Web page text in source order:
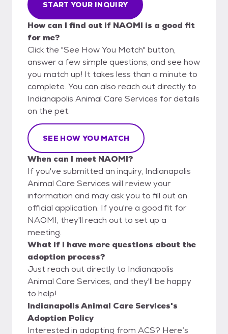
START YOUR INQUIRY
How can I find out if NAOMI is a good fit
for me?
Click the "See How You Match" button,
answer a few simple questions, and see how
you match up! It takes less than a minute to
complete. You can also reach out directly to
Indianapolis Animal Care Services for details
on the pet.
SEE HOW YOU MATCH
When can I meet NAOMI?
If you've submitted an inquiry, Indianapolis
Animal Care Services will review your
information and may ask you to fill out an
official application. If you're a good fit for
NAOMI, they'll reach out to set up a
meeting.
What if I have more questions about the
adoption process?
Just reach out directly to Indianapolis
Animal Care Services, and they'll be happy
to help!
Indianapolis Animal Care Services's
Adoption Policy
Interested in adopting from ACS? Here’s